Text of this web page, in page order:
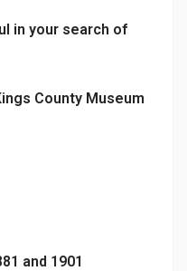
in your search of
County Museum
and 1901